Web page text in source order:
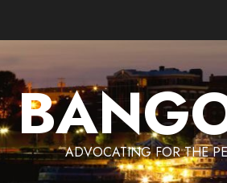
ADVOCATING FOR THE